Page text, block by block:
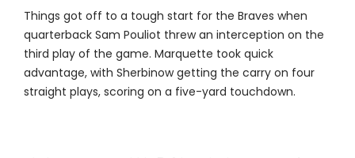
Things got off to a tough start for the Braves when
quarterback Sam Pouliot threw an interception on the
third play of the game. Marquette took quick
advantage, with Sherbinow getting the carry on four
straight plays, scoring on a five-yard touchdown.